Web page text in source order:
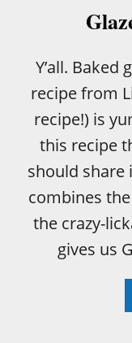
Y’all. Baked
recipe from
recipe!) is
this recipe
should share
combines
the crazy-
gives us